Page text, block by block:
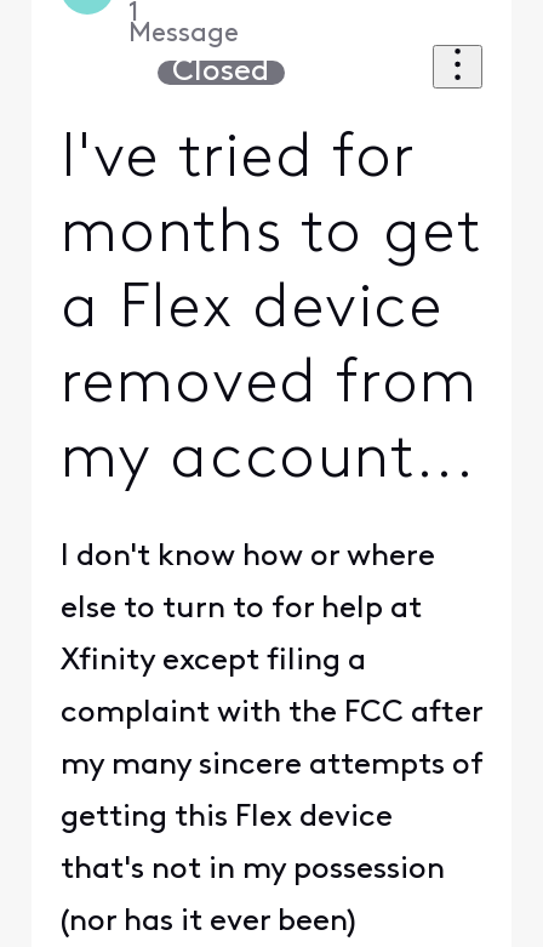
1
Message
Closed
I've tried for
months to get
a Flex device
removed from
my account...
I don't know how or where
else to turn to for help at
Xfinity except filing a
complaint with the FCC after
my many sincere attempts of
getting this Flex device
that's not in my possession
(nor has it ever been)